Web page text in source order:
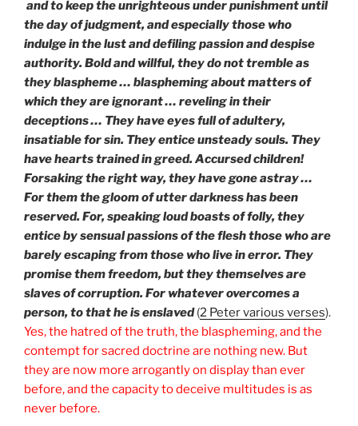
and to keep the unrighteous under punishment until
the day of judgment, and especially those who
indulge in the lust and defiling passion and despise
authority. Bold and willful, they do not tremble as
they blaspheme … blaspheming about matters of
which they are ignorant … reveling in their
deceptions … They have eyes full of adultery,
insatiable for sin. They entice unsteady souls. They
have hearts trained in greed. Accursed children!
Forsaking the right way, they have gone astray …
For them the gloom of utter darkness has been
reserved. For, speaking loud boasts of folly, they
entice by sensual passions of the flesh those who are
barely escaping from those who live in error. They
promise them freedom, but they themselves are
slaves of corruption. For whatever overcomes a
person, to that he is enslaved(2 Peter various verses).
Yes, the hatred of the truth, the blaspheming, and the
contempt for sacred doctrine are nothing new. But
they are now more arrogantly on display than ever
before, and the capacity to deceive multitudes is as
never before.